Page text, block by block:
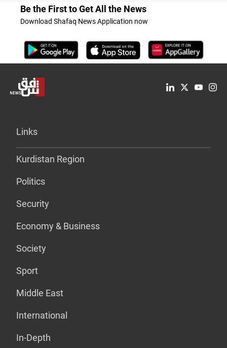
Be the First to Get All the News
Download Shafaq News Application now
Links
Kurdistan Region
Politics
Security
Economy & Business
Society
Sport
Middle East
International
In-Depth